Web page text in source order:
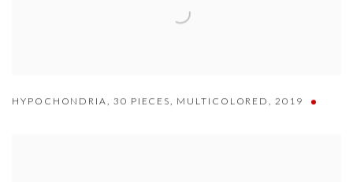
HYPOCHONDRIA, 30 PIECES, MULTICOLORED,2019